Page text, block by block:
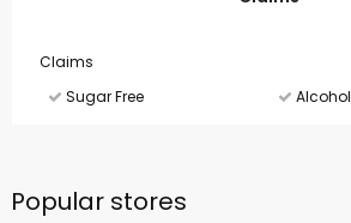
Claims
Sugar Free
Alcohol
Popular stores